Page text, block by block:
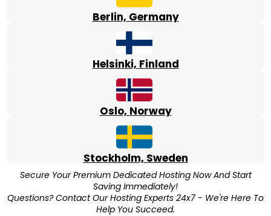
Berlin, Germany
Helsinki, Finland
Oslo, Norway
Stockholm, Sweden
Secure Your Premium Dedicated Hosting Now And Start
Saving Immediately!
Questions? Contact Our Hosting Experts 24x7 - We're Here To
Help You Succeed.